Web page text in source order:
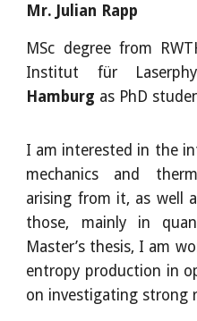
Mr. Julian Rapp
MSc degree from
Institut für
Hamburg as PhD
I am interested in the
mechanics and
arising from it, as well
those, mainly in
Master’s thesis, I am
entropy production in
on investigating strong